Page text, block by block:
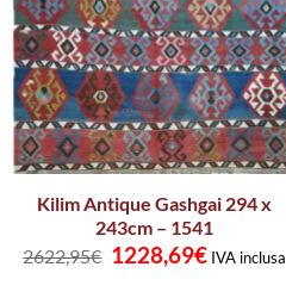
Kilim Antique Gashgai 294 x
243cm – 1541
2622,95€ Original
price
1228,69€Current
price
IVA inclusa